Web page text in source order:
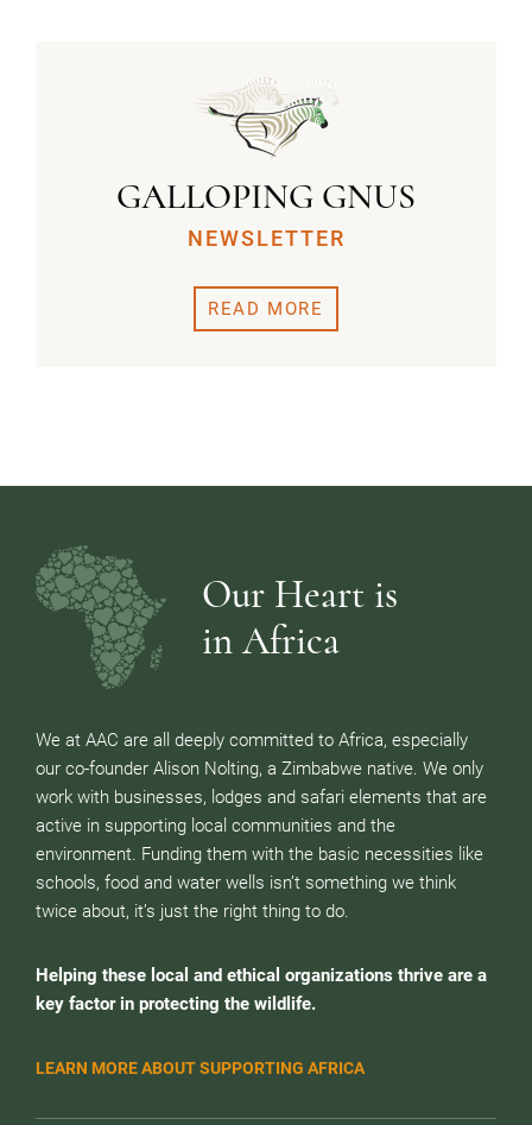
GALLOPING GNUS
NEWSLETTER
READ MORE
Our Heart is
in Africa
We at AAC are all deeply committed to Africa, especially
our co-founder Alison Nolting, a Zimbabwe native. We only
work with businesses, lodges and safari elements that are
active in supporting local communities and the
environment. Funding them with the basic necessities like
schools, food and water wells isn’t something we think
twice about, it’s just the right thing to do.
Helping these local and ethical organizations thrive are a
key factor in protecting the wildlife.
LEARN MORE ABOUT SUPPORTING AFRICA